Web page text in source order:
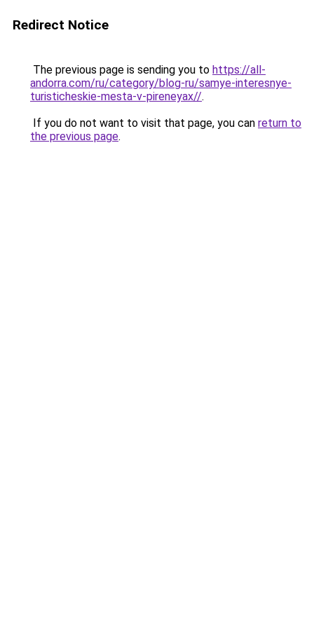
Redirect Notice
The previous page is sending you to https://all-
andorra.com/ru/category/blog-ru/samye-interesnye-
turisticheskie-mesta-v-pireneyax//.
If you do not want to visit that page, you can return to
the previous page.